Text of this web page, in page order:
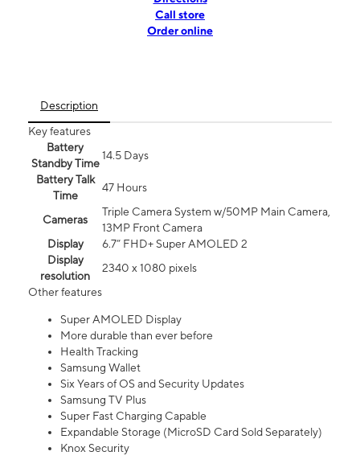
Call store
Order online
Description
Key features
Battery
Standby Time
14.5 Days
Battery Talk
Time
47 Hours
Cameras
Triple Camera System w/50MP Main Camera,
13MP Front Camera
Display
6.7” FHD+ Super AMOLED 2
Display
resolution
2340 x 1080 pixels
Other features
Super AMOLED Display
More durable than ever before
Health Tracking
Samsung Wallet
Six Years of OS and Security Updates
Samsung TV Plus
Super Fast Charging Capable
Expandable Storage (MicroSD Card Sold Separately)
Knox Security